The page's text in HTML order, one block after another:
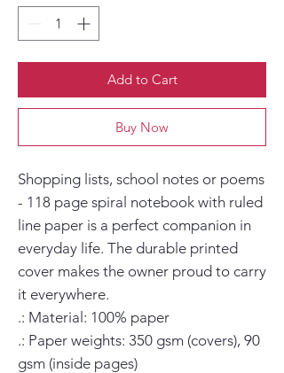
Add to Cart
Buy Now
Shopping lists, school notes or poems
- 118 page spiral notebook with ruled
line paper is a perfect companion in
everyday life. The durable printed
cover makes the owner proud to carry
it everywhere.
.: Material: 100% paper
.: Paper weights: 350 gsm (covers), 90
gsm (inside pages)